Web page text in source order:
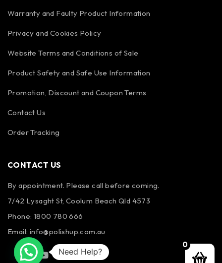
Warranty and Faulty Product Information
Privacy and Cookies Policy
Website Terms and Conditions of Sale
Product Safety and Safe Use Information
Promotion, Discount and Coupon Terms
Contact Us
Order Tracking
CONTACT US
By appointment. Please call before coming.
7/42 Lysaght St, Coolum Beach Qld 4573
Phone: 1800 780 666
Email: info@polishup.com.au
0
Need Help?